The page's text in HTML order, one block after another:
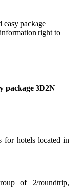
easy package
right to
package 3D2N
for hotels located in
of 2/roundtrip,